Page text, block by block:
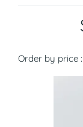
Order by price :